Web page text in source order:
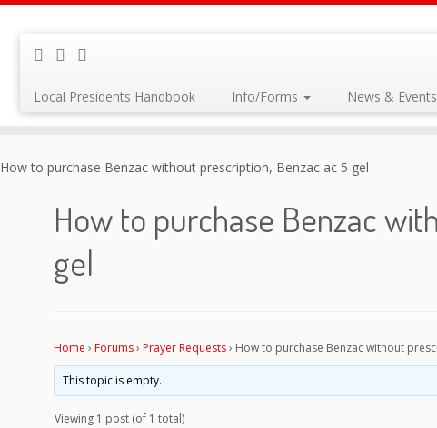
Local Presidents Handbook Info/Forms News & Events
How to purchase Benzac without prescription, Benzac ac 5 gel
How to purchase Benzac
gel
Home › Forums› Prayer Requests› How to purchase Benzac without
This topic is empty.
Viewing 1 post (of 1 total)